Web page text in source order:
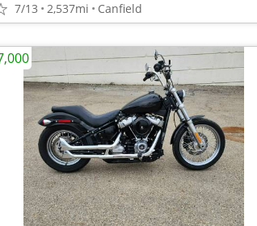
7/13 2,537mi Canfield